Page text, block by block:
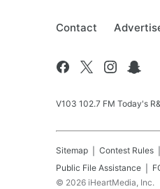
Contact
V103 102.7 FM Today's
Sitemap Contest Rules
Public File Assistance
© 2026 iHeartMedia, Inc.